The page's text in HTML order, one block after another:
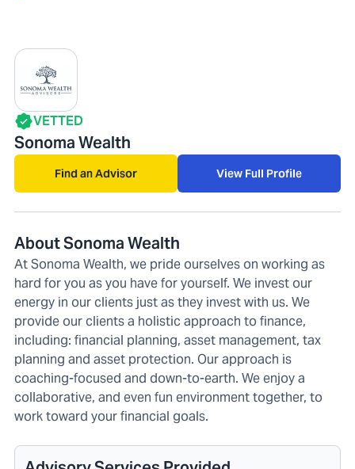
VETTED
Sonoma Wealth
Find an Advisor View Full Profile
About Sonoma Wealth
At Sonoma Wealth, we pride ourselves on working as
hard for you as you have for yourself. We invest our
energy in our clients just as they invest with us. We
provide our clients a holistic approach to finance,
including: financial planning, asset management, tax
planning and asset protection. Our approach is
coaching-focused and down-to-earth. We enjoy a
collaborative, and even fun environment together, to
work toward your financial goals.